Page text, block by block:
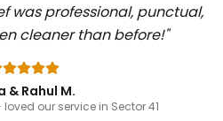
was professional, punctual,
cleaner than before!"
& Rahul M.
loved our service in Sector 41